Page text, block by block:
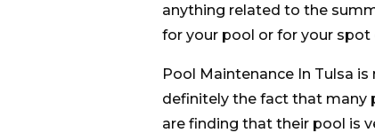
anything related to the
for your pool or for your
Pool Maintenance In Tulsa
definitely the fact that many
are finding that their pool is